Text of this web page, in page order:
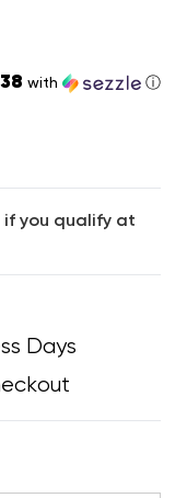
with ⓘ
if you qualify at
Days